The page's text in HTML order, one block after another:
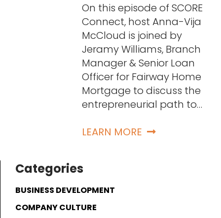
On this episode of SCORE
Connect, host Anna-Vija
McCloud is joined by
Jeramy Williams, Branch
Manager & Senior Loan
Officer for Fairway Home
Mortgage to discuss the
entrepreneurial path to…
LEARN MORE
Categories
BUSINESS DEVELOPMENT
COMPANY CULTURE